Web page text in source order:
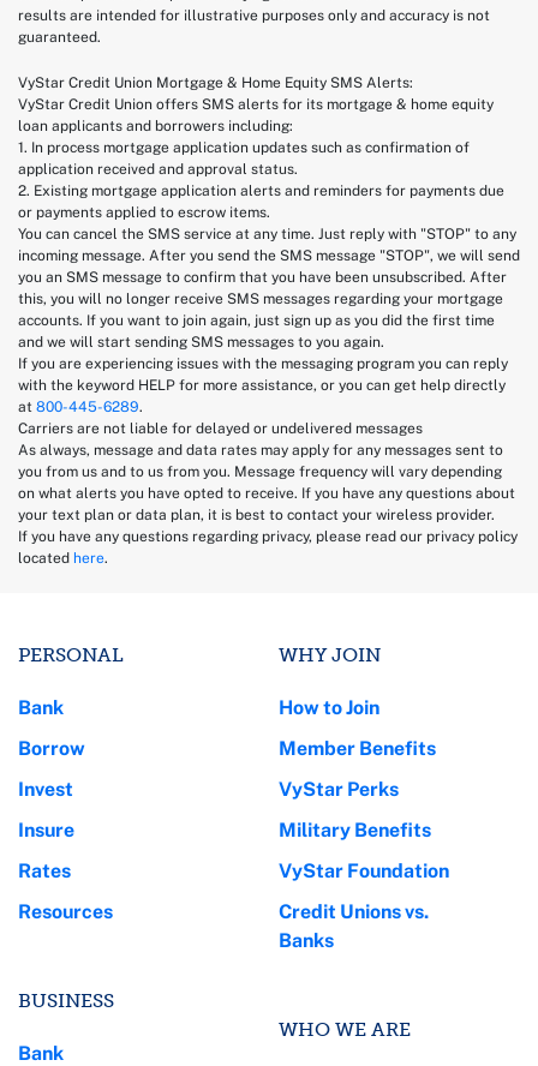
results are intended for illustrative purposes only and accuracy is not
guaranteed.
VyStar Credit Union Mortgage & Home Equity SMS Alerts:
VyStar Credit Union offers SMS alerts for its mortgage & home equity
loan applicants and borrowers including:
1. In process mortgage application updates such as confirmation of
application received and approval status.
2. Existing mortgage application alerts and reminders for payments due
or payments applied to escrow items.
You can cancel the SMS service at any time. Just reply with "STOP" to any
incoming message. After you send the SMS message "STOP", we will send
you an SMS message to confirm that you have been unsubscribed. After
this, you will no longer receive SMS messages regarding your mortgage
accounts. If you want to join again, just sign up as you did the first time
and we will start sending SMS messages to you again.
If you are experiencing issues with the messaging program you can reply
with the keyword HELP for more assistance, or you can get help directly
at 800-445-6289.
Carriers are not liable for delayed or undelivered messages
As always, message and data rates may apply for any messages sent to
you from us and to us from you. Message frequency will vary depending
on what alerts you have opted to receive. If you have any questions about
your text plan or data plan, it is best to contact your wireless provider.
If you have any questions regarding privacy, please read our privacy policy
located here.
PERSONAL
Bank
Borrow
Invest
Insure
Rates
Resources
BUSINESS
Bank
WHY JOIN
How to Join
Member Benefits
VyStar Perks
Military Benefits
VyStar Foundation
Credit Unions vs.
Banks
WHO WE ARE